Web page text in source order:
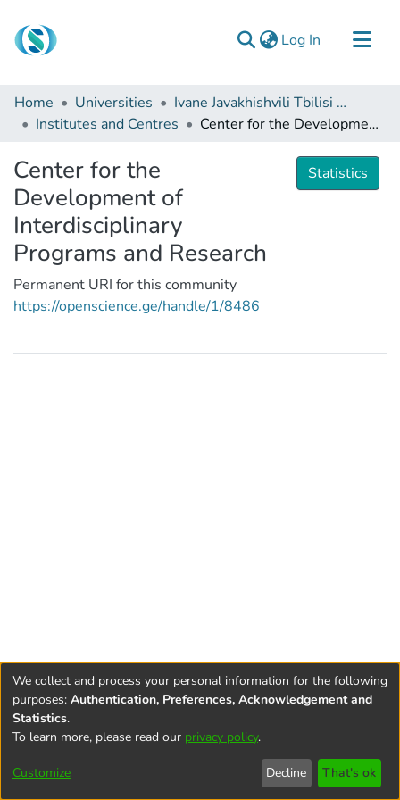
Log In (current)
Communities & Collections
Browse
About Us
Contact
Home Universities
Ivane Javakhishvili Tbilisi State University
Institutes and Centres
Center for the Development of Interdisciplinary Programs and Research
Center for the
Development of
Interdisciplinary
Programs and Research
Permanent URI for this community
https://openscience.ge/handle/1/8486
Statistics
Terms and
of Use
Privacy
End User
Contact
settings
We collect and process your personal information for the following
purposes: Authentication, Preferences, Acknowledgement and
Statistics.
To learn more, please read our privacy policy.
Customize Decline That's ok